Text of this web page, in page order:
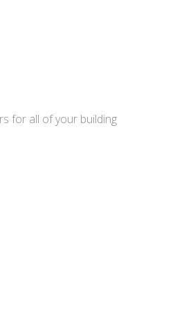
for all of your building